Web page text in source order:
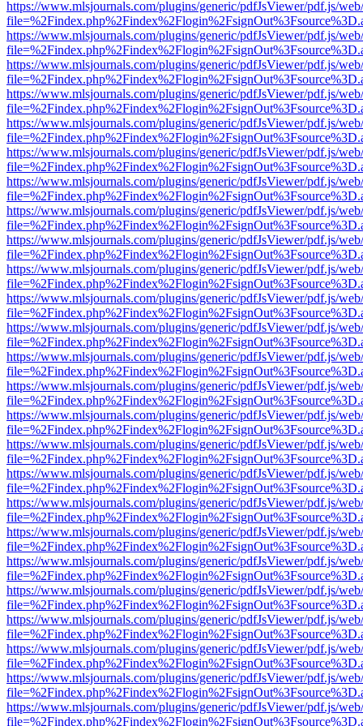
https://www.mlsjournals.com/plugins/generic/pdfJsViewer/pdf.js/
https://www.mlsjournals.com/plugins/generic/pdfJsViewer/pdf.js/
https://www.mlsjournals.com/plugins/generic/pdfJsViewer/pdf.js/
https://www.mlsjournals.com/plugins/generic/pdfJsViewer/pdf.js/
https://www.mlsjournals.com/plugins/generic/pdfJsViewer/pdf.js/
https://www.mlsjournals.com/plugins/generic/pdfJsViewer/pdf.js/
https://www.mlsjournals.com/plugins/generic/pdfJsViewer/pdf.js/
https://www.mlsjournals.com/plugins/generic/pdfJsViewer/pdf.js/
https://www.mlsjournals.com/plugins/generic/pdfJsViewer/pdf.js/
https://www.mlsjournals.com/plugins/generic/pdfJsViewer/pdf.js/
https://www.mlsjournals.com/plugins/generic/pdfJsViewer/pdf.js/
https://www.mlsjournals.com/plugins/generic/pdfJsViewer/pdf.js/
https://www.mlsjournals.com/plugins/generic/pdfJsViewer/pdf.js/
https://www.mlsjournals.com/plugins/generic/pdfJsViewer/pdf.js/
https://www.mlsjournals.com/plugins/generic/pdfJsViewer/pdf.js/
https://www.mlsjournals.com/plugins/generic/pdfJsViewer/pdf.js/
https://www.mlsjournals.com/plugins/generic/pdfJsViewer/pdf.js/
https://www.mlsjournals.com/plugins/generic/pdfJsViewer/pdf.js/
https://www.mlsjournals.com/plugins/generic/pdfJsViewer/pdf.js/
https://www.mlsjournals.com/plugins/generic/pdfJsViewer/pdf.js/
https://www.mlsjournals.com/plugins/generic/pdfJsViewer/pdf.js/
https://www.mlsjournals.com/plugins/generic/pdfJsViewer/pdf.js/
https://www.mlsjournals.com/plugins/generic/pdfJsViewer/pdf.js/
https://www.mlsjournals.com/plugins/generic/pdfJsViewer/pdf.js/
https://www.mlsjournals.com/plugins/generic/pdfJsViewer/pdf.js/